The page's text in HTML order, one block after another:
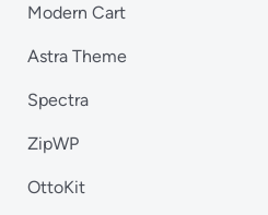
Modern Cart
Astra Theme
Spectra
ZipWP
OttoKit